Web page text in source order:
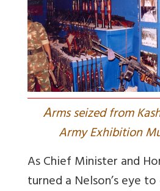
Arms seized from
Army Exhibition
As Chief Minister and
turned a Nelson’s eye